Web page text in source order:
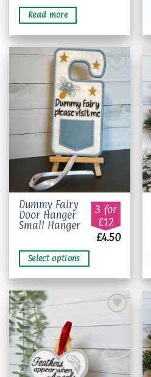
Read more
Add to
wishlist
Dummy Fairy
Door Hanger
Small Hanger
3 for
£12
£4.50
Select options
This
product
has
variants.
The
options
may
be
chosen
on
the
product
page
wishlist